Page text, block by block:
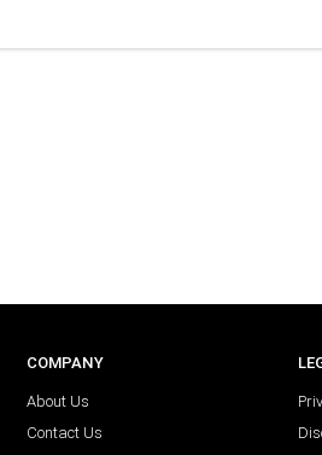
COMPANY
About Us
Contact Us